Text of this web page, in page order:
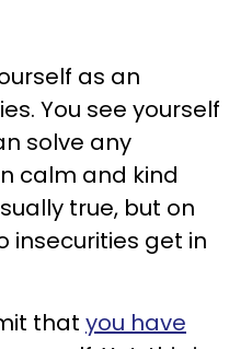
as an
You see yourself
solve any
calm and kind
true, but on
insecurities get in
that you have